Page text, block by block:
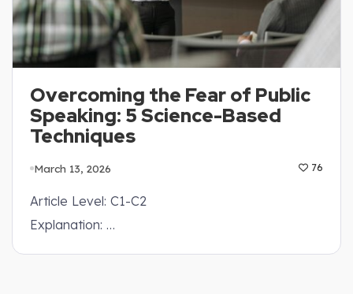
Overcoming the Fear of Public
Speaking: 5 Science-Based
Techniques
March 13, 2026 76
Article Level: C1-C2
Explanation: …